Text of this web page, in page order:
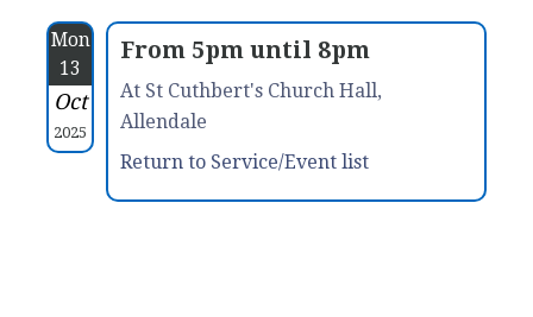
Mon
13
Oct
2025
From 5pm until 8pm
At St Cuthbert's Church Hall,
Allendale
Return to Service/Event list